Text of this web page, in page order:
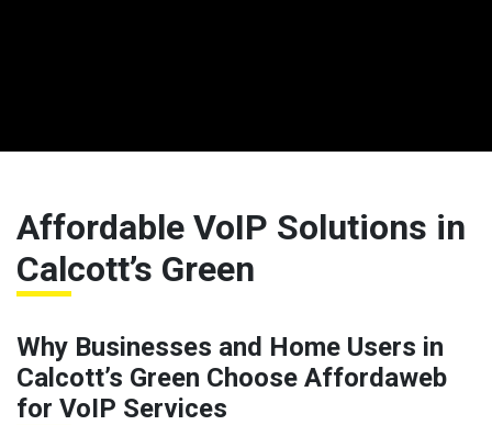
Affordable VoIP Solutions in
Calcott’s Green
Why Businesses and Home Users in
Calcott’s Green Choose Affordaweb
for VoIP Services